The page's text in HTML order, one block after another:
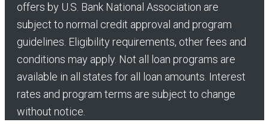
offers by U.S. Bank National Association are
subject to normal credit approval and program
guidelines. Eligibility requirements, other fees and
conditions may apply. Not all loan programs are
available in all states for all loan amounts. Interest
rates and program terms are subject to change
without notice.